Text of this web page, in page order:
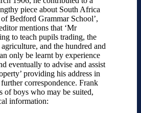
piece about South Africa
Bedford Grammar School’,
mentions that ‘Mr
to teach pupils trading, the
and the hundred and
only be learnt by experience
eventually to advise and assist
providing his address in
correspondence. Frank
of boys who may be suited,
information: